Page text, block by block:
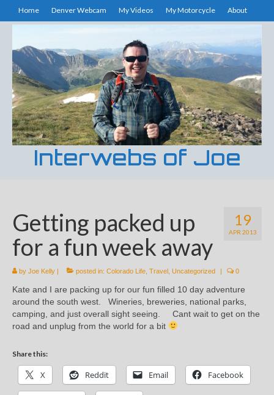
Home Denver Webcam My Videos My Motorcycle About
Interwebs of Joe
19
APR 2013
Getting packed up
for a fun week away
by Joe Kelly | posted in: Colorado Life Travel Uncategorized | 0
Kate and I are packing up for our fun filled 10 day adventure
around the south west. Wineries, breweries, national parks,
camping, and just overall sight seeing. Cant wait to get on the
road and unplug from the world for a bit
Share this:
X Reddit Email Facebook